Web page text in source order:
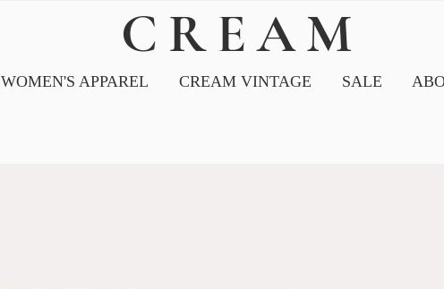
CREAM
WOMEN'S APPAREL CREAM VINTAGE SALE